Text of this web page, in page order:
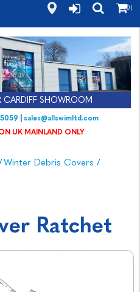
CARDIFF SHOWROOM
705059|sales@allswimltd.com
(0)
Winter Debris Covers /
Ratchet